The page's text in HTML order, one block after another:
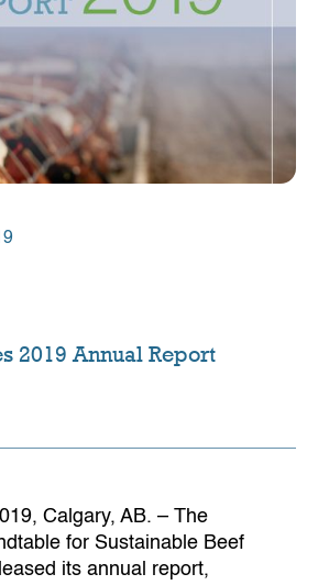
2019 Annual Report
Calgary, AB. – The
for Sustainable Beef
its annual report,